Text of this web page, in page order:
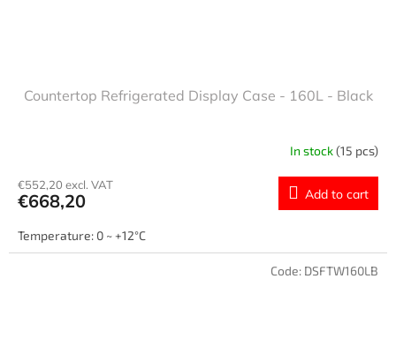
Countertop Refrigerated Display Case - 160L - Black
In stock(15 pcs)
€552,20 excl. VAT
€668,20 Add to cart
Temperature: 0 ~ +12°C
Code: DSFTW160LB